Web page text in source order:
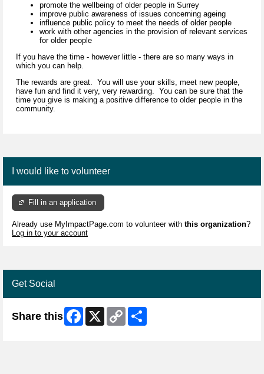
promote the wellbeing of older people in Surrey
improve public awareness of issues concerning ageing
influence public policy to meet the needs of older people
work with other agencies in the provision of relevant services
for older people
If you have the time - however little - there are so many ways in
which you can help.
The rewards are great. You will use your skills, meet new people,
have fun and find it very, very rewarding. You can be sure that the
time you give is making a positive difference to older people in the
community.
I would like to volunteer
Fill in an application
Already use MyImpactPage.com to volunteer with this organization?
Log in to your account
Get Social
Share this Facebook
X
Copy
Link